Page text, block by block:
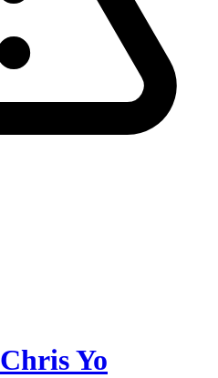
Chris Yo